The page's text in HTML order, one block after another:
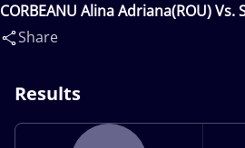
CORBEANU Alina Adriana(ROU) Vs.
iRENA(POL)
Share
Results